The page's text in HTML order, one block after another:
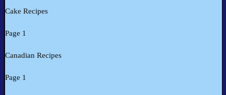
Cake Recipes
Page 1
Canadian Recipes
Page 1